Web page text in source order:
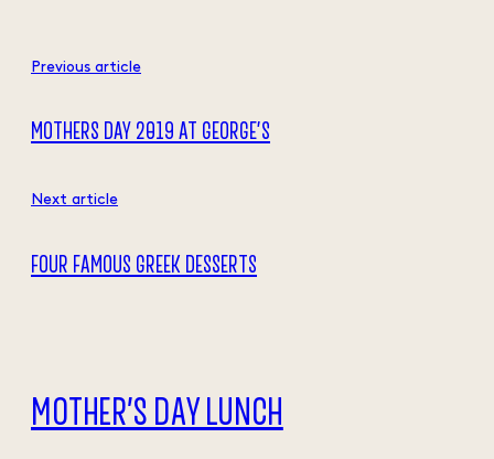
Previous article
MOTHERS DAY 2019 AT GEORGE’S
Next article
FOUR FAMOUS GREEK DESSERTS
MOTHER’S DAY LUNCH